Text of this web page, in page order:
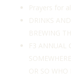
Prayers for
DRINKS
BREWING
F3 ANNUAL
OR SO WHO